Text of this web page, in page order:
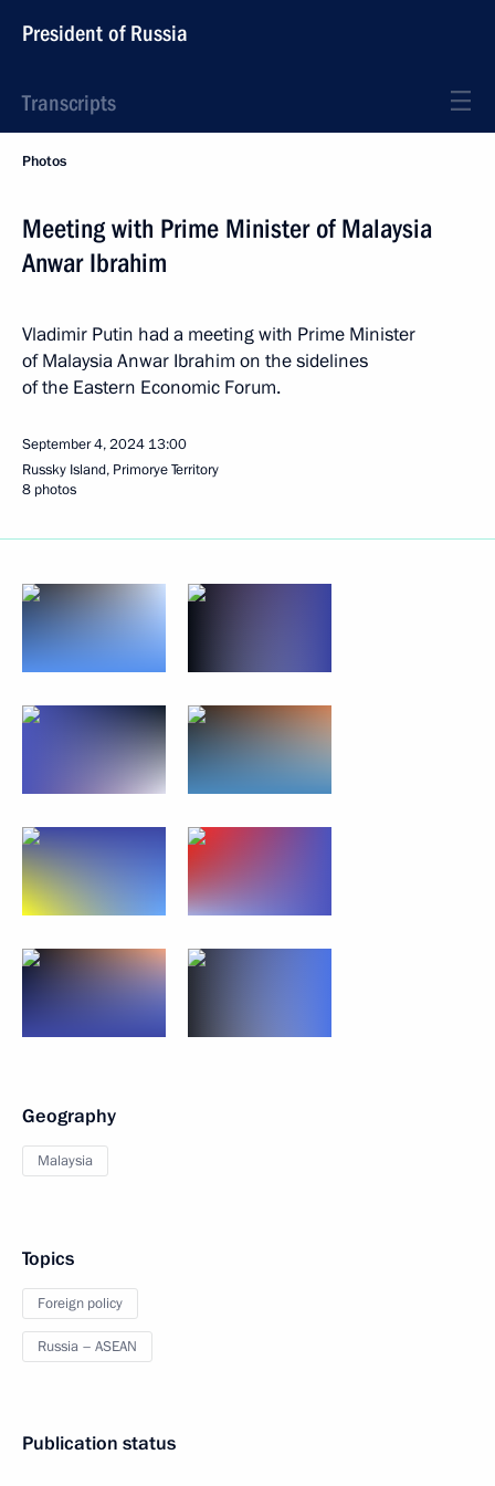
President of Russia
Transcripts
Photos
Meeting with Prime Minister of Malaysia
Anwar Ibrahim
Vladimir Putin had a meeting with Prime Minister
of Malaysia Anwar Ibrahim on the sidelines
of the Eastern Economic Forum.
September 4, 2024 13:00
Russky Island, Primorye Territory
8 photos
Geography
Malaysia
Topics
Foreign policy
Russia – ASEAN
Publication status